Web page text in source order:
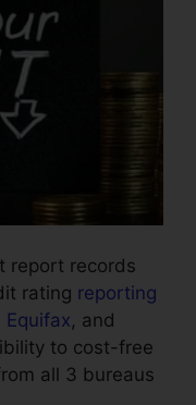
report records
rating reporting
Equifax, and
to cost-free
all 3 bureaus